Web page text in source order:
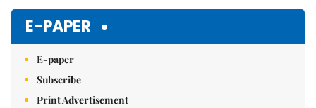
E-PAPER
E-paper
Subscribe
Print Advertisement